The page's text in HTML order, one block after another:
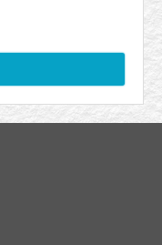
customer again. I